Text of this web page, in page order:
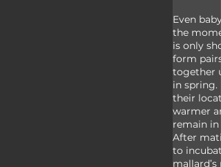
Even
the
is only
form
together
in
their
warmer
remain
After
to